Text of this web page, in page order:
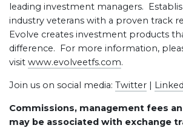
leading investment managers.
industry veterans with a proven track
Evolve creates investment products
difference. For more information,
visit www.evolveetfs.com.
Join us on social media: Twitter |
Commissions, management fees
may be associated with exchange